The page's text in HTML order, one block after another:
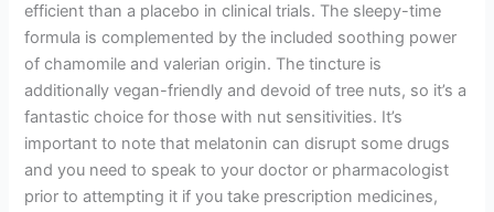
efficient than a placebo in clinical trials. The sleepy-time
formula is complemented by the included soothing power
of chamomile and valerian origin. The tincture is
additionally vegan-friendly and devoid of tree nuts, so it’s a
fantastic choice for those with nut sensitivities. It’s
important to note that melatonin can disrupt some drugs
and you need to speak to your doctor or pharmacologist
prior to attempting it if you take prescription medicines,